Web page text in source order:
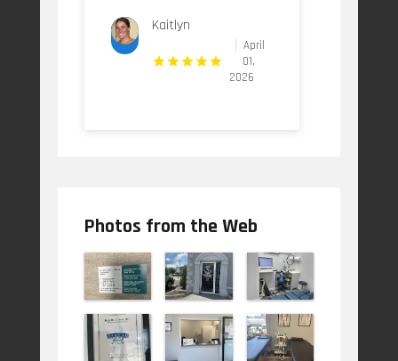
Kaitlyn
April
01,
2026
Photos from the Web